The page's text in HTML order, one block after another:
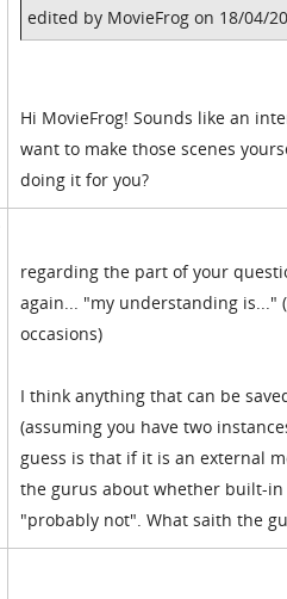
edited by MovieFrog on 18/04/
Hi MovieFrog! Sounds like an
want to make those scenes
doing it for you?
regarding the part of your
again... "my understanding is..."
occasions)
I think anything that can be
(assuming you have two
guess is that if it is an external
the gurus about whether built-in
"probably not". What saith the